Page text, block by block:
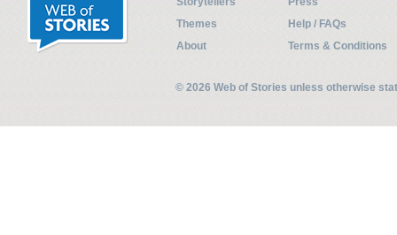
Themes
Help / FAQs
About
Terms & Conditions
© 2026 Web of Stories unless otherwise